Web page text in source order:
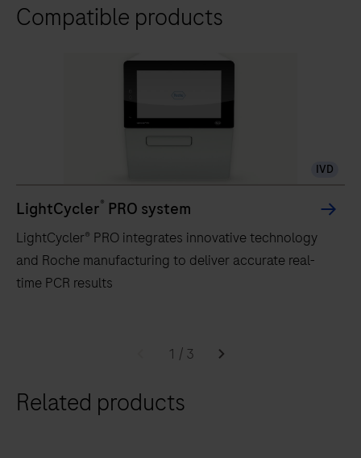
Compatible products
IVD
LightCycler® PRO system
LightCycler® PRO integrates innovative technology
and Roche manufacturing to deliver accurate real-
time PCR results
innovative
1 / 3
Related products